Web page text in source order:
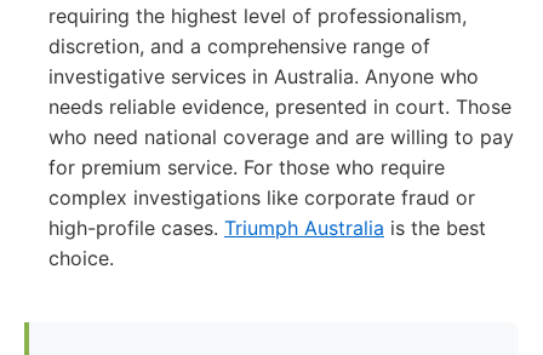
requiring the highest level of professionalism,
discretion, and a comprehensive range of
investigative services in Australia. Anyone who
needs reliable evidence, presented in court. Those
who need national coverage and are willing to pay
for premium service. For those who require
complex investigations like corporate fraud or
high-profile cases. Triumph Australia is the best
choice.